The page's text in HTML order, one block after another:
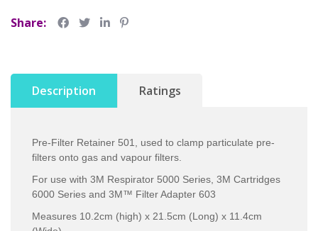
Share:
Description Ratings
Pre-Filter Retainer 501, used to clamp particulate pre-
filters onto gas and vapour filters.
For use with 3M Respirator 5000 Series, 3M Cartridges
6000 Series and 3M™ Filter Adapter 603
Measures 10.2cm (high) x 21.5cm (Long) x 11.4cm